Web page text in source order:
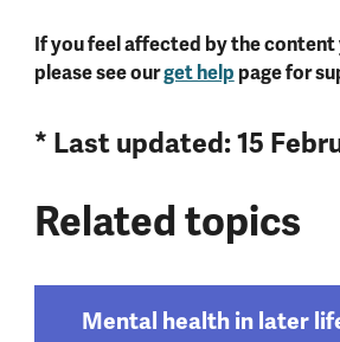
If you feel affected by the content
please see ourget help page for
* Last updated: 15
Related topics
Mental health in later